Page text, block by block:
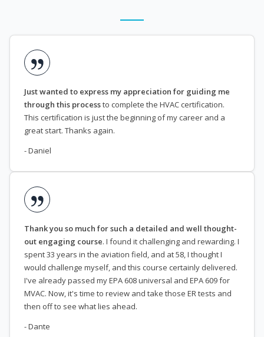
Just wanted to express my appreciation for guiding me
through this processto complete the HVAC certification.
This certification is just the beginning of my career and a
great start. Thanks again.
- Daniel
Thank you so much for such a detailed and well thought-
out engaging course. I found it challenging and rewarding. I
spent 33 years in the aviation field, and at 58, I thought I
would challenge myself, and this course certainly delivered.
I've already passed my EPA 608 universal and EPA 609 for
MVAC. Now, it's time to review and take those ER tests and
then off to see what lies ahead.
- Dante